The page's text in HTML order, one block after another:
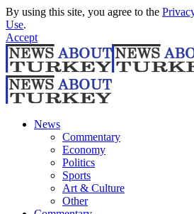
By using this site, you agree to the
Use.
Accept
News
Commentary
Economy
Politics
Sports
Art & Culture
Other